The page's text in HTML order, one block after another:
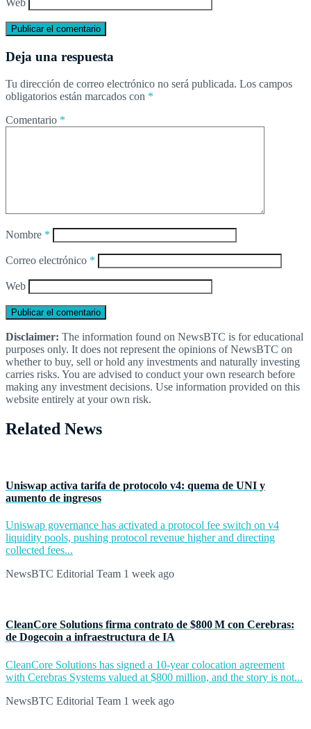
Web
Deja una respuesta
Tu dirección de correo electrónico no será publicada. Los campos
obligatorios están marcados con *
Comentario *
Nombre *
Correo electrónico *
Web
Disclaimer: The information found on NewsBTC is for educational
purposes only. It does not represent the opinions of NewsBTC on
whether to buy, sell or hold any investments and naturally investing
carries risks. You are advised to conduct your own research before
making any investment decisions. Use information provided on this
website entirely at your own risk.
Related News
Uniswap activa tarifa de protocolo v4: quema de UNI y
aumento de ingresos
Uniswap governance has activated a protocol fee switch on v4
liquidity pools, pushing protocol revenue higher and directing
collected fees...
NewsBTC Editorial Team 1 week ago
CleanCore Solutions firma contrato de $800 M con Cerebras:
de Dogecoin a infraestructura de IA
CleanCore Solutions has signed a 10-year colocation agreement
with Cerebras Systems valued at $800 million, and the story is not...
NewsBTC Editorial Team 1 week ago